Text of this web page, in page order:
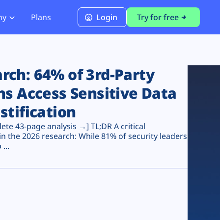
PCI DSS 4.0.1 Compliance
Plans Login Try for free
64% of 3rd-Party
Access Sensitive Data
43-page analysis →] TL;DR A critical
the 2026 research: While 81% of security leaders
...